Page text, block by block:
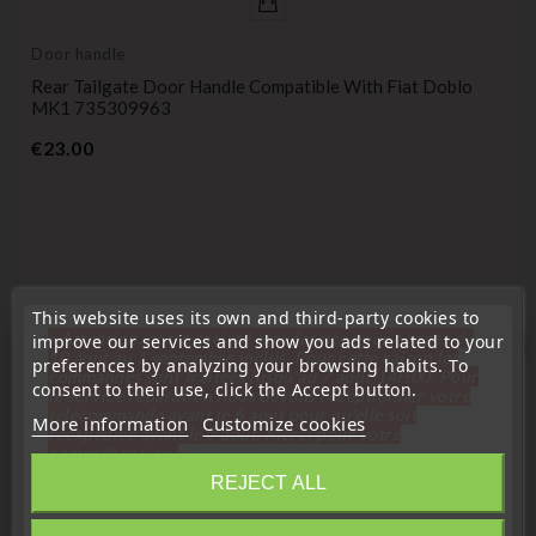
Door handle
Rear Tailgate Door Handle Compatible With Fiat Doblo
MK1 735309963
€23.00Price
favorite_border
This website uses its own and third-party cookies to
improve our services and show you ads related to your
preferences by analyzing your browsing habits. To
consent to their use, click the Accept button.
More information Customize cookies
REJECT ALL
« Attention, notre société sera fermée pour congés du
10 aout au 1 septembre inclus. Pour cette raison les
commandes sont traitées jusqu'au 7 aout 14H00. Pour
le service réparation nous devons réceptionner votre
télécommande avant le 6 aout pour qu'elle soit
réexpédiée avant le 7 aout. Merci pour votre
compréhension»
Close